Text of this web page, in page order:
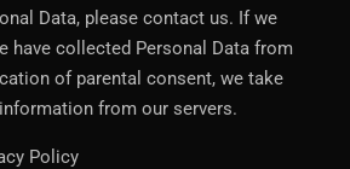
Data, please contact us. If we
have collected Personal Data from
of parental consent, we take
from our servers.
Policy